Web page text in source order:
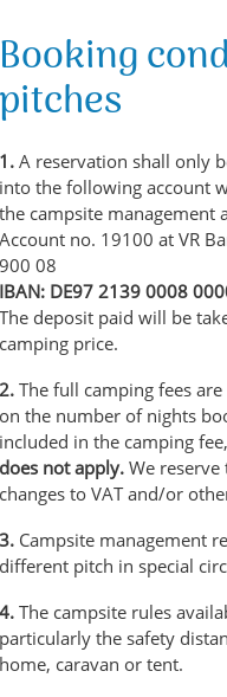
Booking
pitches
1. A reservation shall only
into the following account
the campsite management
Account no. 19100 at VR
900 08
IBAN: DE97 2139 0008
The deposit paid will be
camping price.
2. The full camping fees
on the number of nights
included in the camping
does not apply. We
changes to VAT and/or
3. Campsite management
different pitch in special
4. The campsite rules
particularly the safety
home, caravan or tent.